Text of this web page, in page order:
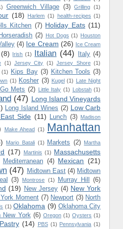
Greenwich Village (3) Grilling (1)
(18) Harlem (1) health-recipes (1)
Kitchen (7) Holiday Eats (11)
Horseradish (2) Hot Dogs (1) Houston
(4) Ice Cream (26) Ice Cream
(8) Irish (1) Italian (44) Italy (4)
(1) Jersey City (1) Jersey Shore (1)
(1) Kips Bay (3) Kitchen Tools (3)
(1) Kosher (3) Kugel (1) Late Night
Go Mets (2) Little Italy (1) Lobstah (1)
(47) Long Island Vineyards
Long Island Wines (2) Low Carb
Side (11) Lunch (3) Madison
Make Ahead (1)
Manhattan
Mario Batali (1) Markets (2)
Martha
(17) Martinis (1) Massachusetts
Mediterranean (4) Mexican (21)
(47) Midtown East (4) Midtown
(3) Montrose (1) Murray Hill
(6)
(19) New Jersey (4) New York
York Moment (7) Newport (3) North
(1) Oklahoma (9) Oklahoma City
New York (6) Oregon (1) Oysters (1)
Pastry (14) PBS (1) Pennsylvania (1)